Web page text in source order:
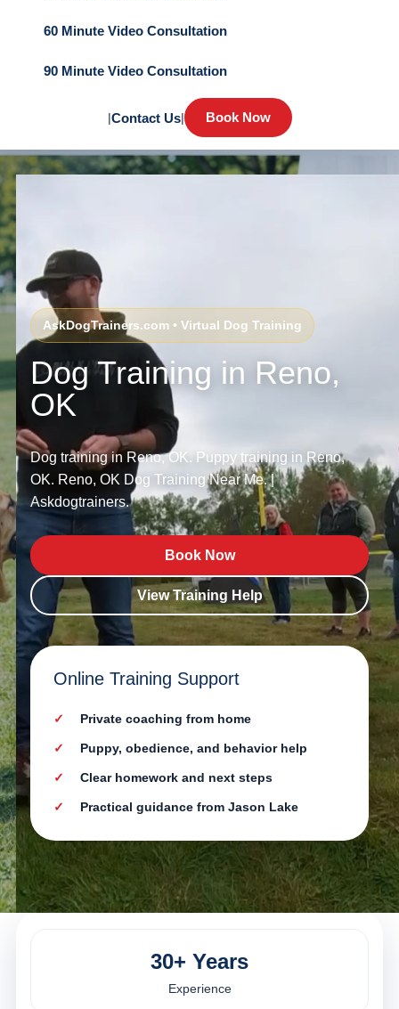
60 Minute Video Consultation
90 Minute Video Consultation
|Contact Us| Book Now
AskDogTrainers.com • Virtual Dog Training
Dog Training in Reno,
OK
Dog training in Reno, OK. Puppy training in Reno,
OK. Reno, OK Dog Training Near Me. |
Askdogtrainers.
Book Now
View Training Help
Online Training Support
Private coaching from home
Puppy, obedience, and behavior help
Clear homework and next steps
Practical guidance from Jason Lake
30+ Years
Experience